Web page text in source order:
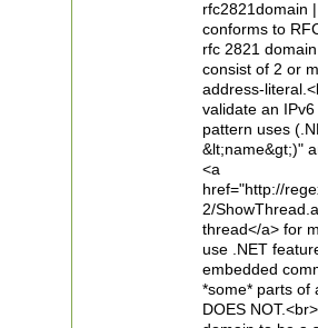
rfc2821domain
conforms to
rfc 2821
consist of 2 or
address-
validate an
pattern uses
&lt;name&gt;)"
<a
href="http://
2/
thread</a> for
use .NET
embedded
*some* parts of
DOES